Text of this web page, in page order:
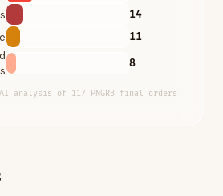
14
11
8
analysis of 117 PNGRB final orders